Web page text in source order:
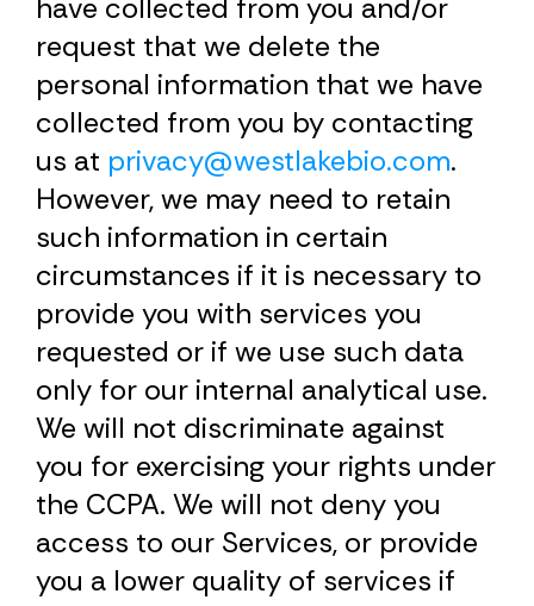
have collected from you and/or
request that we delete the
personal information that we have
collected from you by contacting
us at privacy@westlakebio.com.
However, we may need to retain
such information in certain
circumstances if it is necessary to
provide you with services you
requested or if we use such data
only for our internal analytical use.
We will not discriminate against
you for exercising your rights under
the CCPA. We will not deny you
access to our Services, or provide
you a lower quality of services if